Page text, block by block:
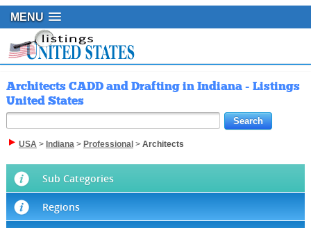
MENU
Architects CADD and Drafting in Indiana - Listings
United States
USA> Indiana> Professional > Architects
Sub Categories
Regions